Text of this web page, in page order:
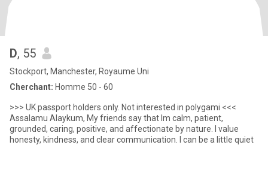
D, 55
Stockport, Manchester, Royaume Uni
Cherchant: Homme 50 - 60
>>> UK passport holders only. Not interested in polygami <<<
Assalamu Alaykum, My friends say that Im calm, patient,
grounded, caring, positive, and affectionate by nature. I value
honesty, kindness, and clear communication. I can be a little quiet